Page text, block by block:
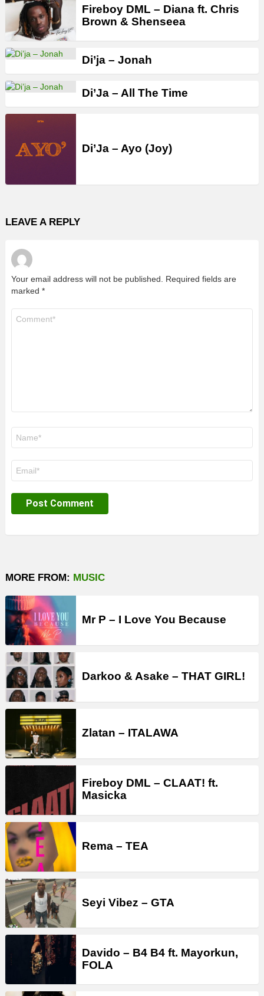
Fireboy DML – Diana ft. Chris
Brown & Shenseea
Di’ja – Jonah
Di’Ja – All The Time
Di’Ja – Ayo (Joy)
LEAVE A REPLY
Your email address will not be published. Required fields are
marked *
MORE FROM: MUSIC
Mr P – I Love You Because
Darkoo & Asake – THAT GIRL!
Zlatan – ITALAWA
Fireboy DML – CLAAT! ft.
Masicka
Rema – TEA
Seyi Vibez – GTA
Davido – B4 B4 ft. Mayorkun,
FOLA